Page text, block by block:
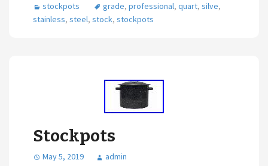
stockpots grade, professional, quart, silve,
stainless, steel, stock, stockpots
Stockpots
May 5, 2019 admin